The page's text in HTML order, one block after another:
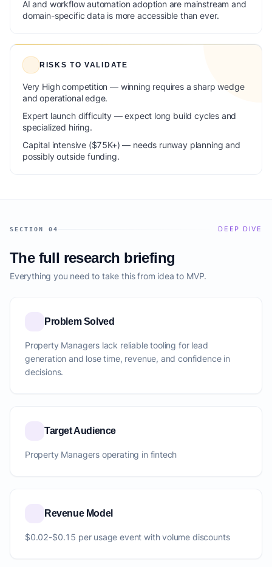
AI and workflow automation adoption are mainstream and
domain-specific data is more accessible than ever.
RISKS TO VALIDATE
Very High competition — winning requires a sharp wedge
and operational edge.
Expert launch difficulty — expect long build cycles and
specialized hiring.
Capital intensive ($75K+) — needs runway planning and
possibly outside funding.
SECTION 04 DEEP DIVE
The full research briefing
Everything you need to take this from idea to MVP.
Problem Solved
Property Managers lack reliable tooling for lead
generation and lose time, revenue, and confidence in
decisions.
Target Audience
Property Managers operating in fintech
Revenue Model
$0.02-$0.15 per usage event with volume discounts